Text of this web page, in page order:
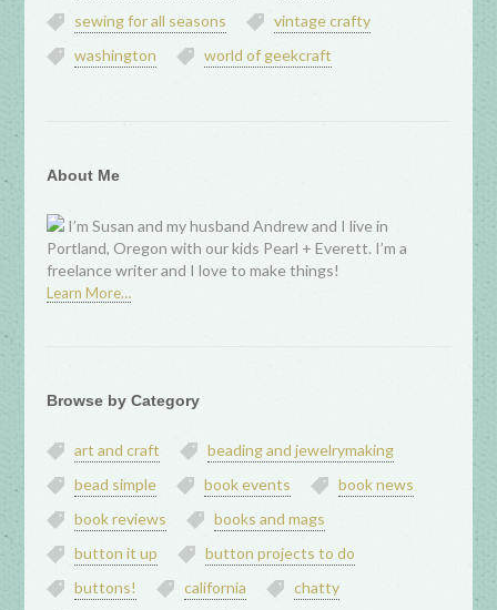
sewing for all seasons
vintage crafty
washington
world of geekcraft
About Me
I’m Susan and my husband Andrew and I live in
Portland, Oregon with our kids Pearl + Everett. I’m a
freelance writer and I love to make things!
Learn More…
Browse by Category
art and craft
beading and jewelrymaking
bead simple
book events
book news
book reviews
books and mags
button it up
button projects to do
buttons!
california
chatty